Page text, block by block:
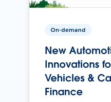
On-demand
New
Innovations
Vehicles &
Finance